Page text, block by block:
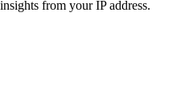
from your IP address.